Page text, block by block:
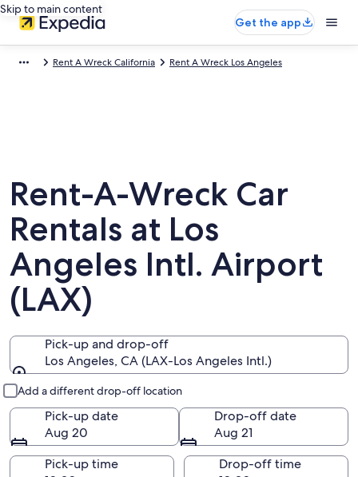
Skip to main content
Get the app
Rent A Wreck California Rent A Wreck Los Angeles
Rent-A-Wreck Car
Rentals at Los
Angeles Intl. Airport
(LAX)
Pick-up and drop-off
Los Angeles, CA (LAX-Los Angeles Intl.)
Add a different drop-off location
Pick-up date
Aug 20
Drop-off date
Aug 21
Pick-up time
Drop-off time